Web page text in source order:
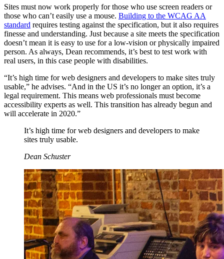
Sites must now work properly for those who use screen readers or
those who can’t easily use a mouse. Building to the WCAG AA
standard requires testing against the specification, but it also requires
finesse and understanding. Just because a site meets the specification
doesn’t mean it is easy to use for a low-vision or physically impaired
person. As always, Dean recommends, it’s best to test work with
real users, in this case people with disabilities.
“It’s high time for web designers and developers to make sites truly
usable,” he advises. “And in the US it’s no longer an option, it’s a
legal requirement. This means web professionals must become
accessibility experts as well. This transition has already begun and
will accelerate in 2020.”
It’s high time for web designers and developers to make
sites truly usable.
Dean Schuster